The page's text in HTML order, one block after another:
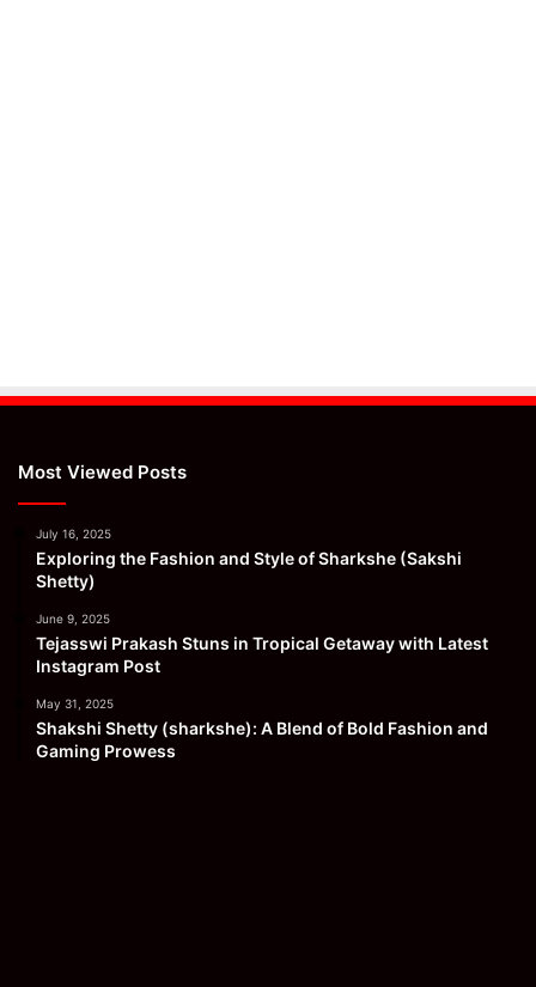
Most Viewed Posts
July 16, 2025
Exploring the Fashion and Style of Sharkshe (Sakshi
Shetty)
June 9, 2025
Tejasswi Prakash Stuns in Tropical Getaway with Latest
Instagram Post
May 31, 2025
Shakshi Shetty (sharkshe): A Blend of Bold Fashion and
Gaming Prowess